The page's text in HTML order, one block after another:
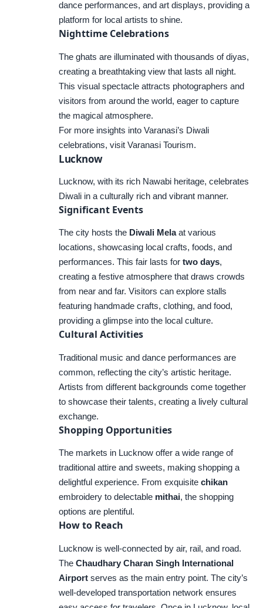
dance performances, and art displays, providing a
platform for local artists to shine.
Nighttime Celebrations
The ghats are illuminated with thousands of diyas,
creating a breathtaking view that lasts all night.
This visual spectacle attracts photographers and
visitors from around the world, eager to capture
the magical atmosphere.
For more insights into Varanasi’s Diwali
celebrations, visit Varanasi Tourism.
Lucknow
Lucknow, with its rich Nawabi heritage, celebrates
Diwali in a culturally rich and vibrant manner.
Significant Events
The city hosts the Diwali Melaat various
locations, showcasing local crafts, foods, and
performances. This fair lasts for two days,
creating a festive atmosphere that draws crowds
from near and far. Visitors can explore stalls
featuring handmade crafts, clothing, and food,
providing a glimpse into the local culture.
Cultural Activities
Traditional music and dance performances are
common, reflecting the city’s artistic heritage.
Artists from different backgrounds come together
to showcase their talents, creating a lively cultural
exchange.
Shopping Opportunities
The markets in Lucknow offer a wide range of
traditional attire and sweets, making shopping a
delightful experience. From exquisite chikan
embroidery to delectable mithai, the shopping
options are plentiful.
How to Reach
Lucknow is well-connected by air, rail, and road.
The Chaudhary Charan Singh International
Airport serves as the main entry point. The city’s
well-developed transportation network ensures